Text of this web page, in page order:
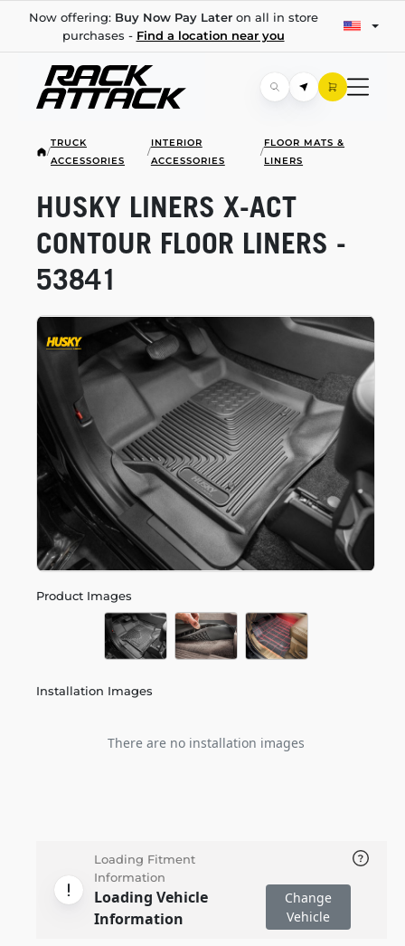
Now offering: Buy Now Pay Lateron all in store
purchases - Find a location near you
/
TRUCK
ACCESSORIES
/
INTERIOR
ACCESSORIES
/
FLOOR MATS &
LINERS
Product Images
Installation Images
There are no installation images
HUSKY LINERS X-ACT
CONTOUR FLOOR LINERS -
53841
Loading Fitment
Information
Loading Vehicle
Information
Change
Vehicle